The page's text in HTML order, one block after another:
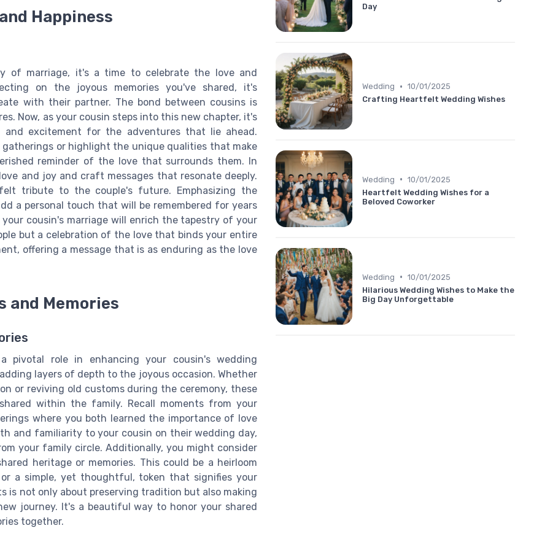
Happiness
of marriage, it's a time to celebrate the love and
on the joyous memories you've shared, it's
with their partner. The bond between cousins is
Now, as your cousin steps into this new chapter, it's
excitement for the adventures that lie ahead.
or highlight the unique qualities that make
reminder of the love that surrounds them. In
and joy and craft messages that resonate deeply.
tribute to the couple's future. Emphasizing the
a personal touch that will be remembered for years
cousin's marriage will enrich the tapestry of your
but a celebration of the love that binds your entire
offering a message that is as enduring as the love
and Memories
pivotal role in enhancing your cousin's wedding
layers of depth to the joyous occasion. Whether
or reviving old customs during the ceremony, these
within the family. Recall moments from your
where you both learned the importance of love
and familiarity to your cousin on their wedding day,
your family circle. Additionally, you might consider
heritage or memories. This could be a heirloom
a simple, yet thoughtful, token that signifies your
is not only about preserving tradition but also making
journey. It's a beautiful way to honor your shared
together.
Day
Wedding • 10/01/2025
Crafting Heartfelt Wedding Wishes
Wedding • 10/01/2025
Heartfelt Wedding Wishes for a
Beloved Coworker
Wedding • 10/01/2025
Hilarious Wedding Wishes to Make the
Big Day Unforgettable